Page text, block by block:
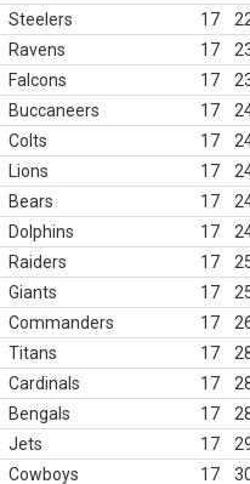
Steelers
17
Ravens
17
Falcons
17
Buccaneers
17
Colts
17
Lions
17
Bears
17
Dolphins
17
Raiders
17
Giants
17
Commanders
17
Titans
17
Cardinals
17
Bengals
17
Jets
17
Cowboys
17